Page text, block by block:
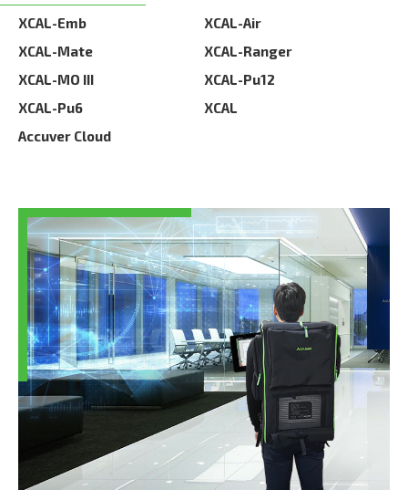
XCAL-Emb
XCAL-Air
XCAL-Mate
XCAL-Ranger
XCAL-MO III
XCAL-Pu12
XCAL-Pu6
XCAL
Accuver Cloud